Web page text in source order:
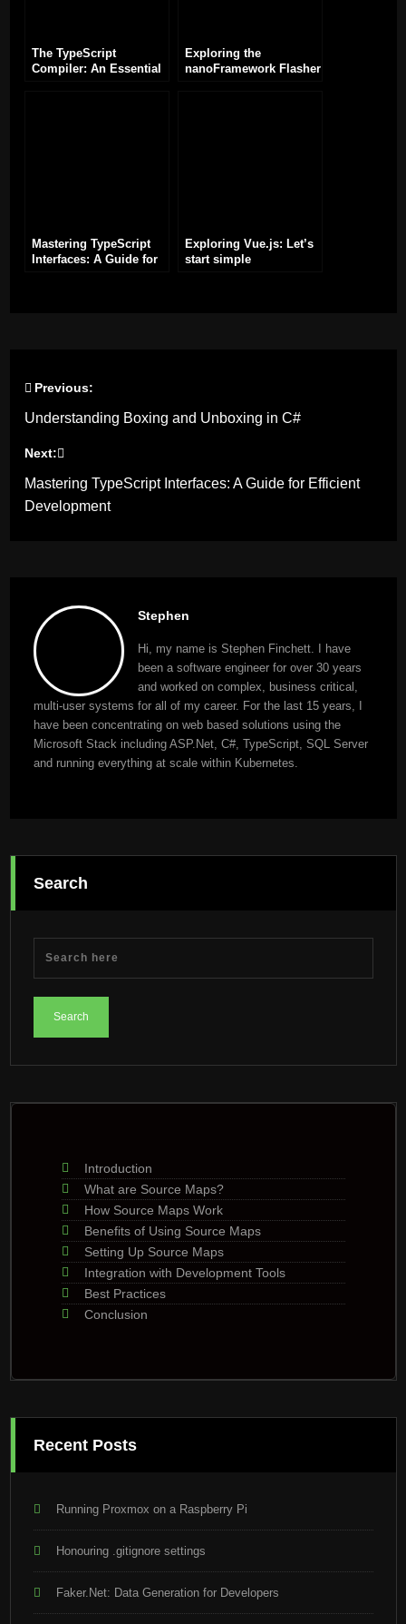
The TypeScript
Compiler: An Essential
Exploring the
nanoFramework Flasher
Mastering TypeScript
Interfaces: A Guide for
Exploring Vue.js: Let’s
start simple
Post
navigation
Previous:
Understanding Boxing and Unboxing in C#
Next:
Mastering TypeScript Interfaces: A Guide for Efficient
Development
Stephen
Hi, my name is Stephen Finchett. I have
been a software engineer for over 30 years
and worked on complex, business critical,
multi-user systems for all of my career. For the last 15 years, I
have been concentrating on web based solutions using the
Microsoft Stack including ASP.Net, C#, TypeScript, SQL Server
and running everything at scale within Kubernetes.
Search
Introduction
What are Source Maps?
How Source Maps Work
Benefits of Using Source Maps
Setting Up Source Maps
Integration with Development Tools
Best Practices
Conclusion
Recent Posts
Running Proxmox on a Raspberry Pi
Honouring .gitignore settings
Faker.Net: Data Generation for Developers